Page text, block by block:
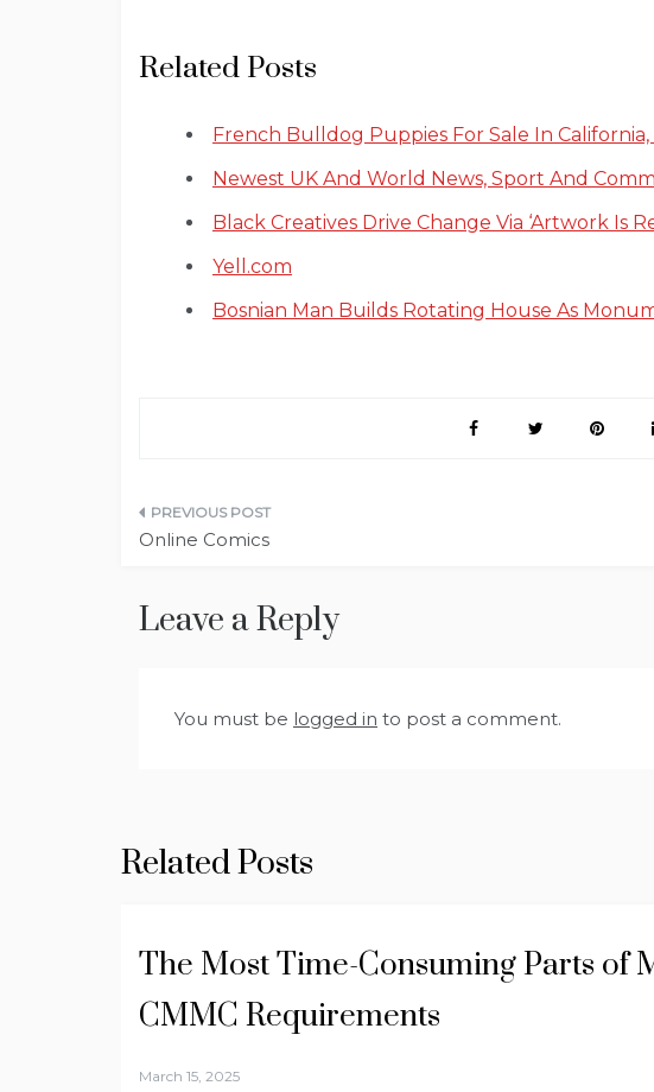
Related Posts
French Bulldog Puppies For Sale In California,
Newest UK And World News, Sport And
Black Creatives Drive Change Via ‘Artwork Is
Yell.com
Bosnian Man Builds Rotating House As
Post
Online Comics
Leave a Reply
You must be logged in to post a comment.
Related Posts
The Most Time-Consuming Parts of
CMMC Requirements
March 15, 2025